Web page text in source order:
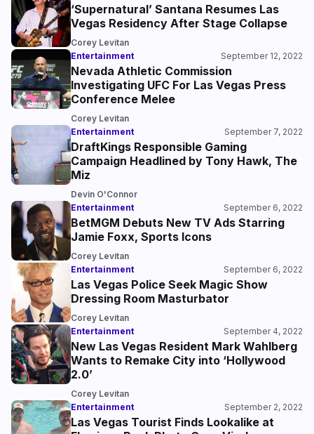
‘Supernatural’ Santana Resumes Las
Vegas Residency After Stage Collapse
Corey Levitan
Entertainment
September 12, 2022
Nevada Athletic Commission
Investigating UFC For Las Vegas Press
Conference Melee
Corey Levitan
Entertainment
September 7, 2022
DraftKings Responsible Gaming
Campaign Headlined by Tony Hawk, The
Miz
Devin O'Connor
Entertainment
September 6, 2022
BetMGM Debuts New TV Ads Starring
Jamie Foxx, Sports Icons
Corey Levitan
Entertainment
September 6, 2022
Las Vegas Police Seek Magic Show
Dressing Room Masturbator
Corey Levitan
Entertainment
September 4, 2022
New Las Vegas Resident Mark Wahlberg
Wants to Remake City into ‘Hollywood
2.0’
Corey Levitan
Entertainment
September 2, 2022
Las Vegas Tourist Finds Lookalike at